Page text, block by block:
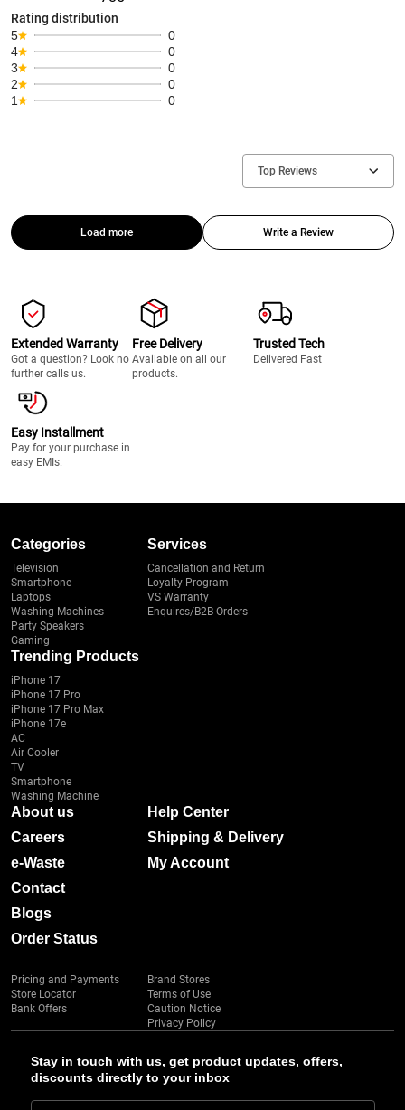
Rating distribution
5
0
4
0
3
0
2
0
1
0
Top Reviews
Load more Write a Review
Extended Warranty
Got a question? Look no
further calls us.
Free Delivery
Available on all our
products.
Trusted Tech
Delivered Fast
Easy Installment
Pay for your purchase in
easy EMIs.
Stay in touch with us, get product updates, offers,
discounts directly to your inbox
Categories
Television
Smartphone
Laptops
Washing Machines
Party Speakers
Gaming
Services
Cancellation and Return
Loyalty Program
VS Warranty
Enquires/B2B Orders
Trending Products
iPhone 17
iPhone 17 Pro
iPhone 17 Pro Max
iPhone 17e
AC
Air Cooler
TV
Smartphone
Washing Machine
About us
Careers
e-Waste
Contact
Blogs
Order Status
Help Center
Shipping & Delivery
My Account
Pricing and Payments
Store Locator
Bank Offers
Brand Stores
Terms of Use
Caution Notice
Privacy Policy